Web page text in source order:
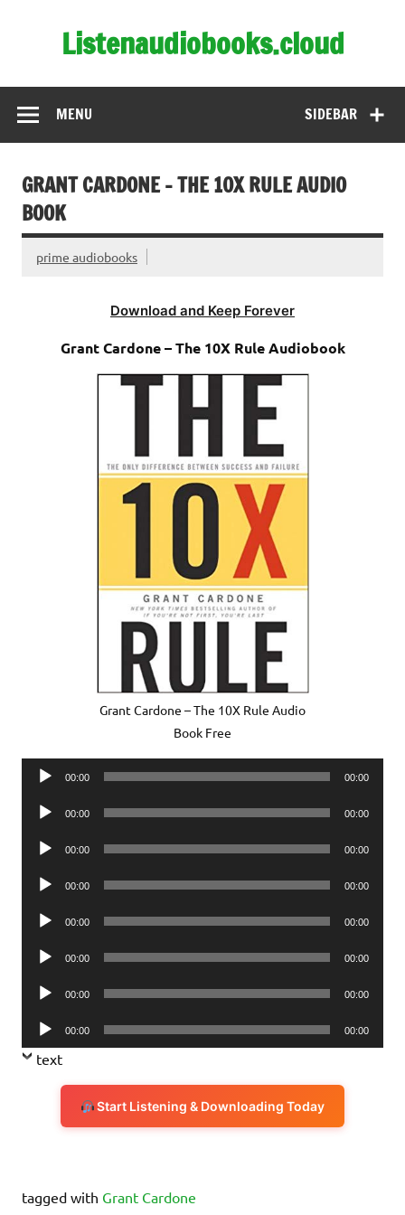
Listenaudiobooks.cloud
SIDEBAR
MENU
GRANT CARDONE – THE 10X RULE AUDIO
BOOK
prime audiobooks
Download and Keep Forever
Grant Cardone – The 10X Rule Audiobook
Grant Cardone – The 10X Rule Audio
Book Free
Audio
00:00 00:00
Audio
00:00 00:00
Audio
00:00 00:00
Audio
00:00 00:00
Audio
00:00 00:00
Audio
00:00 00:00
Audio
00:00 00:00
Audio
Player
00:00 00:00
text
Start Listening & Downloading Today
tagged with Grant Cardone